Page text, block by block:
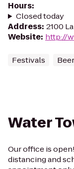
Hours:
Closed today
Address: 2100
Website: http://
Festivals
Water
Our office is
distancing and